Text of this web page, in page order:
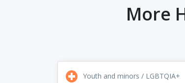
More
Youth and minors / LGBTQIA+